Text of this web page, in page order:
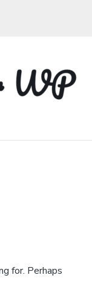
for. Perhaps